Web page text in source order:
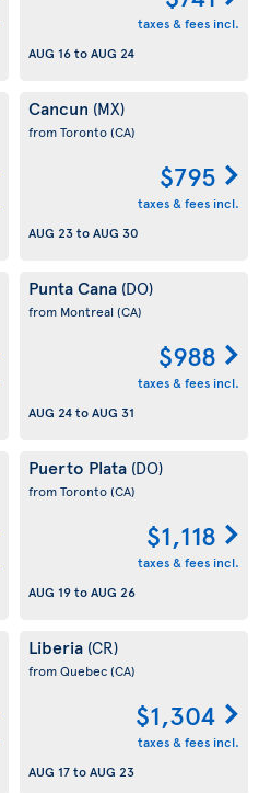
taxes & fees incl.
AUG 16toAUG 24
Cancun (MX)
from Toronto(CA)
$795
taxes & fees incl.
AUG 23toAUG 30
Punta Cana (DO)
from Montreal (CA)
$988
taxes & fees incl.
AUG 24toAUG 31
Puerto Plata (DO)
from Toronto(CA)
$1,118
taxes & fees incl.
AUG 19toAUG 26
Liberia (CR)
from Quebec(CA)
$1,304
taxes & fees incl.
AUG 17toAUG 23